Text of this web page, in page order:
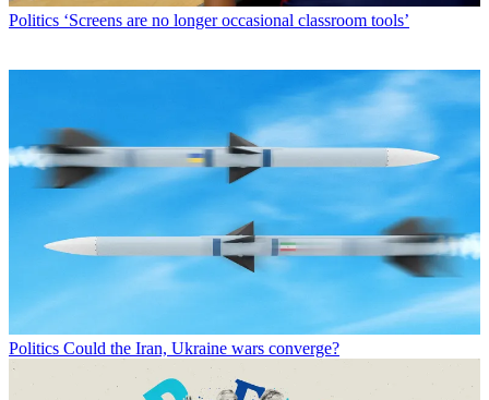
Politics ‘Screens are no longer occasional classroom tools’
Politics Could the Iran, Ukraine wars converge?